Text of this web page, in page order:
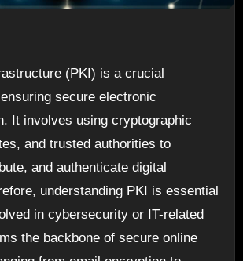
secure electronic
It involves using cryptographic
and trusted authorities to
and authenticate digital
understanding PKI is essential
in cybersecurity or IT-related
the backbone of secure online